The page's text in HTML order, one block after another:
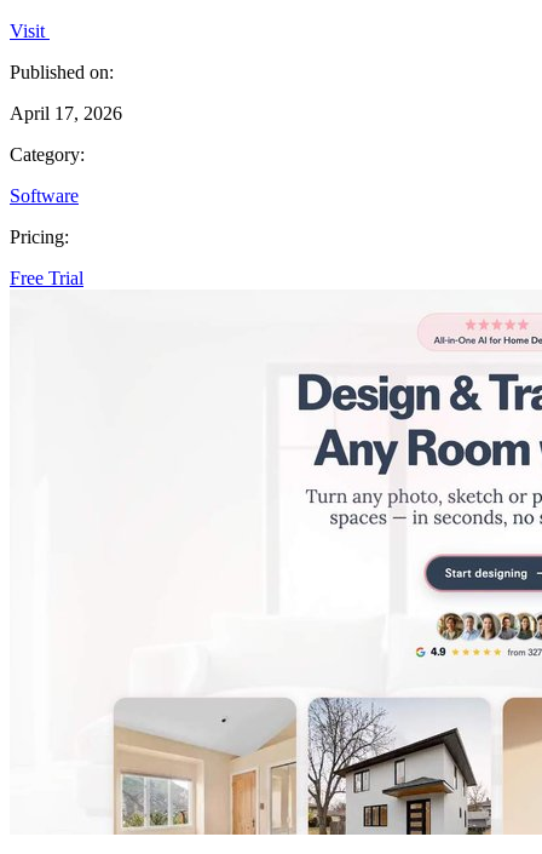
Visit
Published on:
April 17, 2026
Category:
Software
Pricing:
Free Trial